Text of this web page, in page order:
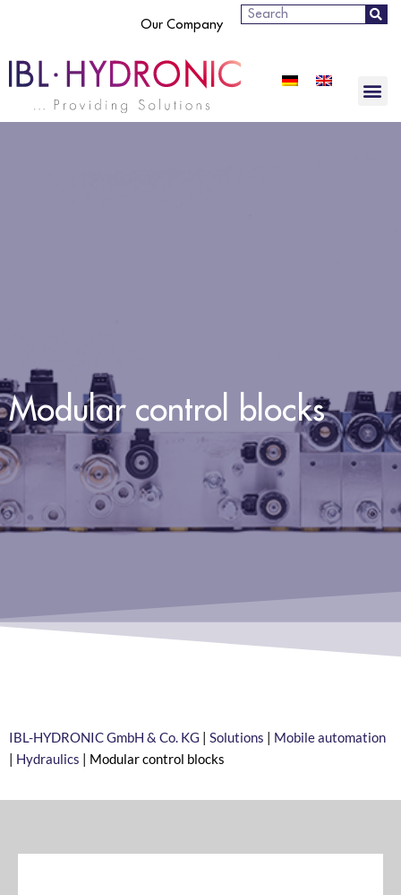
Our Company
Search
Modular control blocks
IBL-HYDRONIC GmbH & Co. KG Solutions
Mobile automation
Hydraulics Modular control blocks